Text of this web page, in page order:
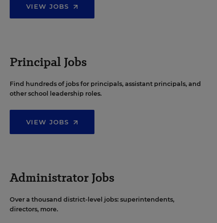
VIEW JOBS
Principal Jobs
Find hundreds of jobs for principals, assistant principals, and
other school leadership roles.
VIEW JOBS
Administrator Jobs
Over a thousand district-level jobs: superintendents,
directors, more.